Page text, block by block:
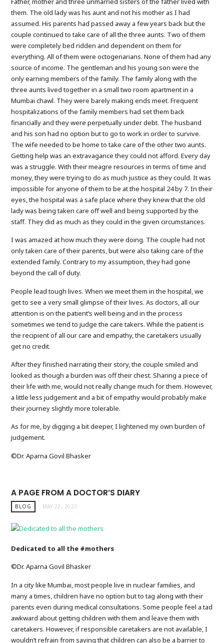
them. The old lady was his aunt and not his mother as I had
assumed. His parents had passed away a few years back but the
couple continued to take care of all the three aunts. Two of them
were completely bed ridden and dependent on them for
everything. All of them were octogenarians. None of them had any
source of income. The gentleman and his young son were the
only earning members of the family. The family along with the
three aunts lived together in a small two room apartment in a
Mumbai chawl. They were barely making ends meet. Frequent
hospitalizations of the family members had set them back
financially and they were perpetually under debt. The husband
and his son had no option but to go to work in order to survive.
The wife needed to be home to take care of the other two aunts.
Getting help was an extravagance they could not afford. Every day
was a struggle. With their meagre resources in terms of time and
money, they were trying to do as much justice as they could. It was
impossible for anyone of them to be at the hospital 24 by 7. In their
eyes, the hospital was a safe place where they knew that the old
lady was being taken care off well and being supported by the
staff. They did as much as they could in the given circumstances.
I was amazed at how much they were doing. The couple had not
only taken care of their parents, but were also taking care of the
extended family. Contrary to my assumption, they had gone
beyond the call of duty.
People lead tough lives. When we meet them in the hospital, we
get to see a very small glimpse of their lives. As doctors, all our
attention is on the patient’s well being and in the process
sometimes we tend to judge the care takers. While the patient is
the recipient of all our care and empathy, the caretakers usually
get no credit.
After they finished narrating their story, the couple smiled and
looked as though a burden was off their chest. Sharing a piece of
their life with me, would not really change much for them. However,
a little less judgement and a bit of empathy would probably make
their journey slightly more tolerable.
As for me, by digging a bit deeper, I lightened my own burden of
judgement.
©️Dr. Aparna Govil Bhasker
A PAGE FROM A DOCTOR’S DIARY
BLOG MAY 22, 2023
Dedicated to all the #mothers
©️Dr. Aparna Govil Bhasker
In a city like Mumbai, most people live in nuclear families, and
many a times, children have no option but to tag along with their
parents even during medical consultations. Some people feel a tad
awkward about getting children with them and leave them with
caretakers. However, if responsible caretakers are not available, I
wouldn’t refrain from saying that children can also be a barrier to